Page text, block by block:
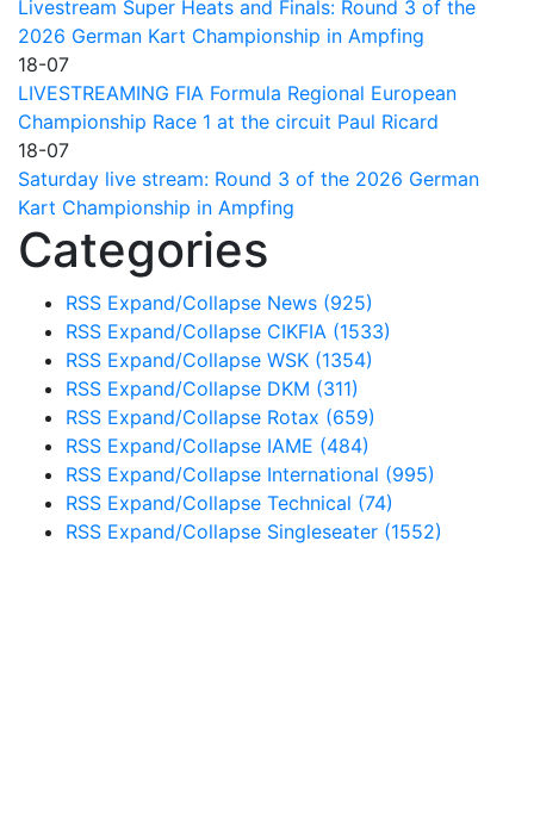
Livestream Super Heats and Finals: Round 3 of the
2026 German Kart Championship in Ampfing
18-07
LIVESTREAMING FIA Formula Regional European
Championship Race 1 at the circuit Paul Ricard
18-07
Saturday live stream: Round 3 of the 2026 German
Kart Championship in Ampfing
Categories
RSS Expand/Collapse News (925)
RSS Expand/Collapse CIKFIA (1533)
RSS Expand/Collapse WSK (1354)
RSS Expand/Collapse DKM (311)
RSS Expand/Collapse Rotax (659)
RSS Expand/Collapse IAME (484)
RSS Expand/Collapse International (995)
RSS Expand/Collapse Technical (74)
RSS Expand/Collapse Singleseater (1552)